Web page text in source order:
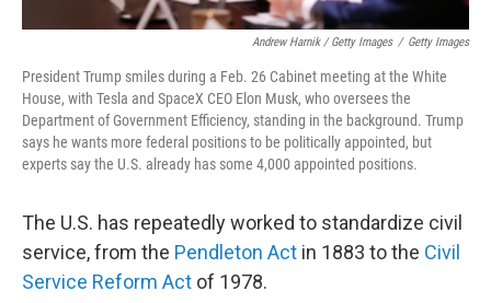
Andrew Harnik / Getty Images / Getty Images
President Trump smiles during a Feb. 26 Cabinet meeting at the White
House, with Tesla and SpaceX CEO Elon Musk, who oversees the
Department of Government Efficiency, standing in the background. Trump
says he wants more federal positions to be politically appointed, but
experts say the U.S. already has some 4,000 appointed positions.
The U.S. has repeatedly worked to standardize civil
service, from the Pendleton Act in 1883 to the Civil
Service Reform Act of 1978.